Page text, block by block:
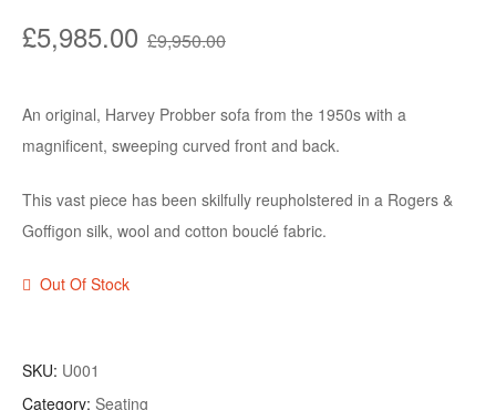
£9,950.00Original
was:
£9,950.00.
£5,985.00
Current
is:
£5,985.00.
An original, Harvey Probber sofa from the 1950s with a
magnificent, sweeping curved front and back.
This vast piece has been skilfully reupholstered in a Rogers &
Goffigon silk, wool and cotton bouclé fabric.
Out Of Stock
SKU: U001
Category: Seating